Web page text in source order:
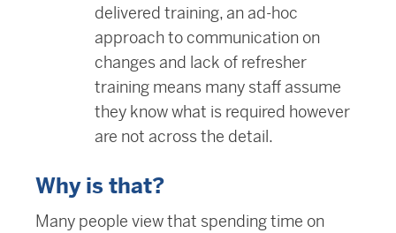
delivered training, an ad-hoc
approach to communication on
changes and lack of refresher
training means many staff assume
they know what is required however
are not across the detail.
Why is that?
Many people view that spending time on